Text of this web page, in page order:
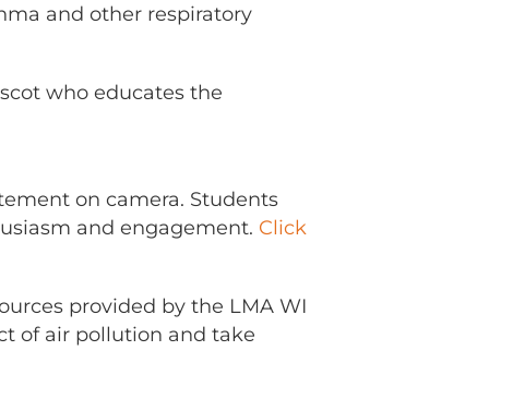
and other respiratory
who educates the
on camera. Students
and engagement. Click
provided by the LMA WI
of air pollution and take